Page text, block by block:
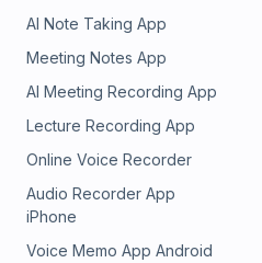
AI Note Taking App
Meeting Notes App
AI Meeting Recording App
Lecture Recording App
Online Voice Recorder
Audio Recorder App
iPhone
Voice Memo App Android